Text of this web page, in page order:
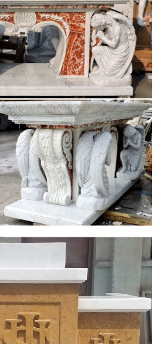
Copy – Scribd
Copy. … sail sake saki sale salk salt
maquis maraca maraud
marcia …
Statues
of antique religious statues. …
for sale,old church …
in church …
Metal and Acrylic
for a huge selection of church
tables, lecterns, sacristy furniture,
Copy – Scribd
sacs safe saga sage sago sags
salt … maraud marble marbly …
Copy – Scribd